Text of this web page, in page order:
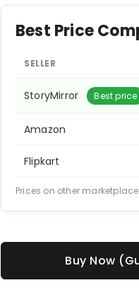
Best Price
SELLER
StoryMirror Best price
Amazon
Flipkart
Prices on other
Buy Now